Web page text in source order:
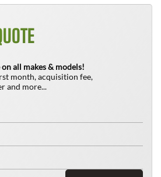
all makes & models!
month, acquisition fee,
and more...